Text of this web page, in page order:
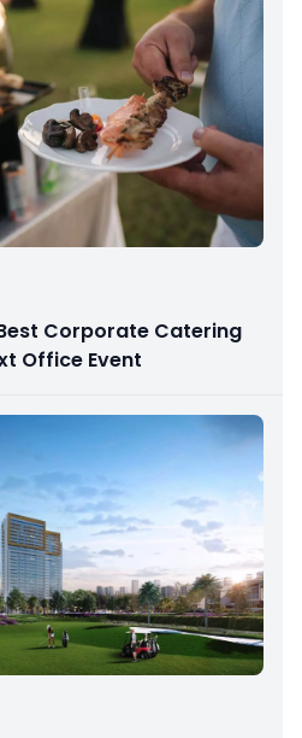
Corporate Catering
Office Event